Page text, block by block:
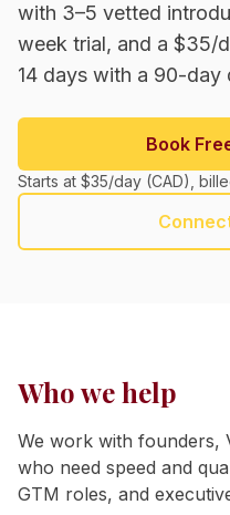
with 3–5 vetted
week trial, and a $35/
14 days with a 90-day
Book
Starts at $35/day (CAD),
Who we help
We work with founders,
who need speed and
GTM roles, and